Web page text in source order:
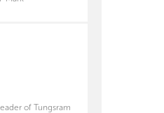
of Tungsram